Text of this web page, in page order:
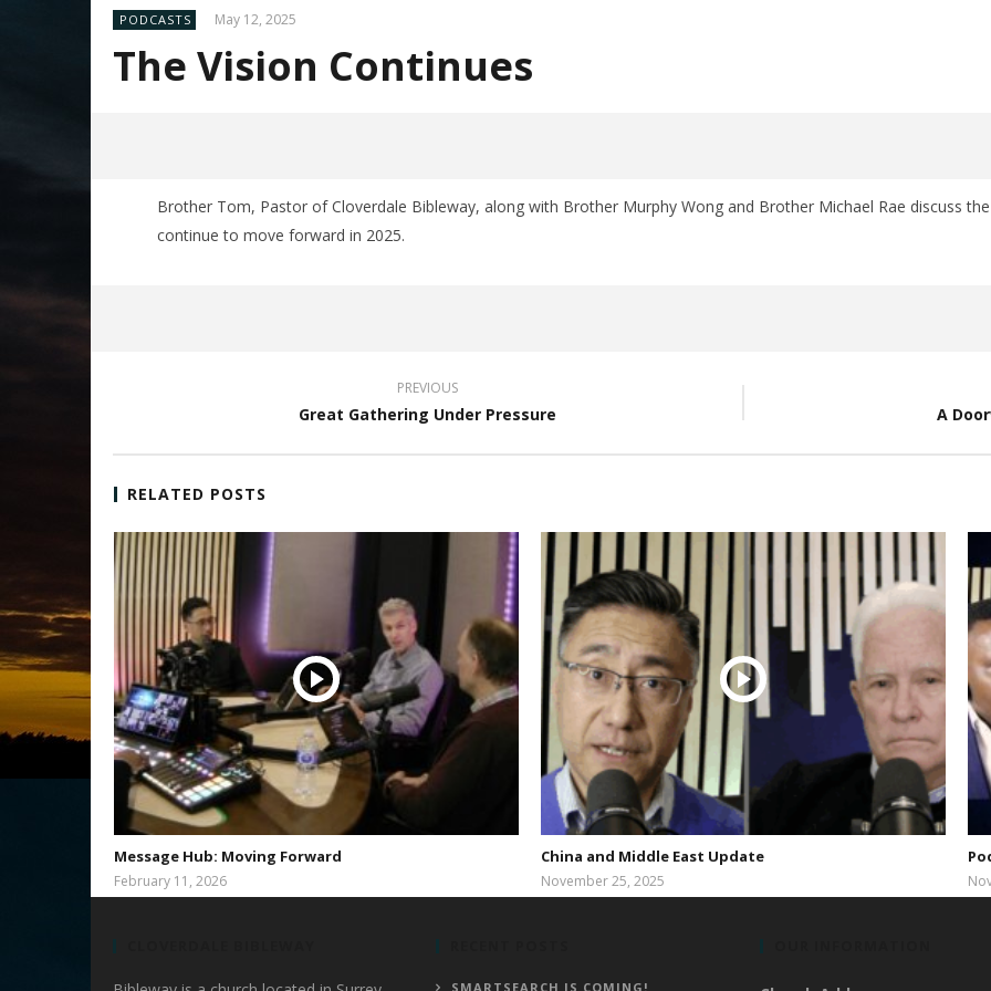
PODCASTS May 12, 2025
The Vision Continues
Brother Tom, Pastor of Cloverdale Bibleway, along with Brother Murphy Wong and Brother Michael Rae discuss
continue to move forward in 2025.
PREVIOUS
Great Gathering Under Pressure A
RELATED POSTS
Message Hub: Moving Forward
February 11, 2026
bibleway
China and Middle East Update
November 25, 2025
bibleway
SMARTSEARCH IS COMING!